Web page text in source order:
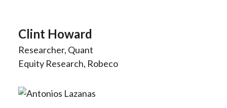
Clint Howard
Researcher, Quant
Equity Research, Robeco